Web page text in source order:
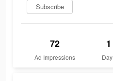
Subscribe
72
Ad Impressions
1